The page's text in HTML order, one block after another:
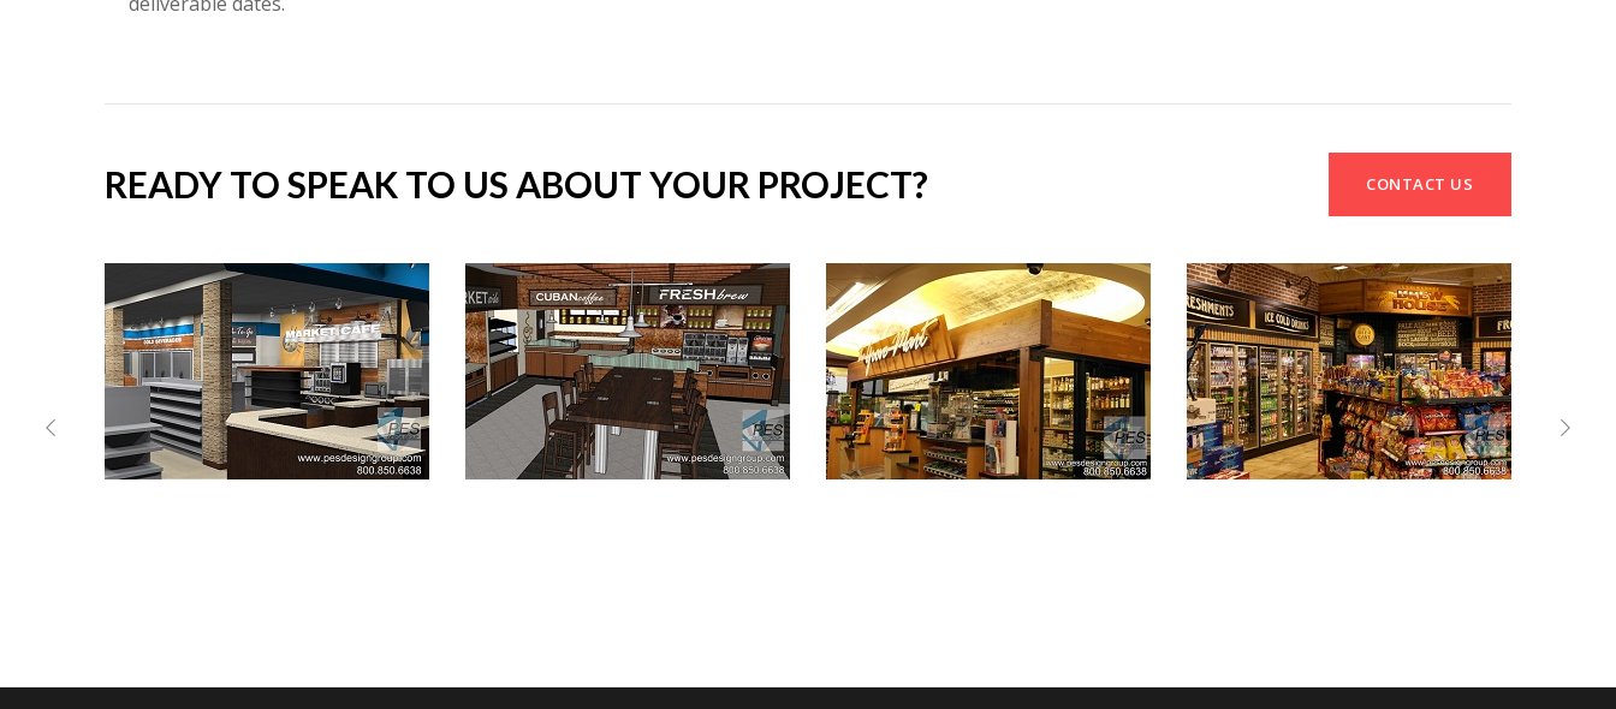
READY TO SPEAK TO US ABOUT YOUR PROJECT? CONTACT US